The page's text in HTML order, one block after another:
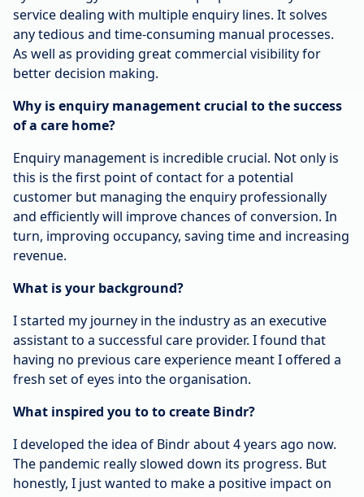
service dealing with multiple enquiry lines. It solves
any tedious and time-consuming manual processes.
As well as providing great commercial visibility for
better decision making.
Why is enquiry management crucial to the success
of a care home?
Enquiry management is incredible crucial. Not only is
this is the first point of contact for a potential
customer but managing the enquiry professionally
and efficiently will improve chances of conversion. In
turn, improving occupancy, saving time and increasing
revenue.
What is your background?
I started my journey in the industry as an executive
assistant to a successful care provider. I found that
having no previous care experience meant I offered a
fresh set of eyes into the organisation.
What inspired you to to create Bindr?
I developed the idea of Bindr about 4 years ago now.
The pandemic really slowed down its progress. But
honestly, I just wanted to make a positive impact on